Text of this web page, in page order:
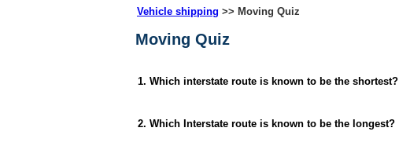
Vehicle shipping >> Moving Quiz
Moving Quiz
1. Which interstate route is known to be the shortest?
2. Which Interstate route is known to be the longest?